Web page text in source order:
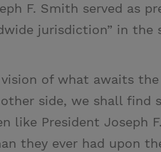
F. Smith served as
jurisdiction” in the
of what awaits
side, we shall find
like President Joseph
they ever had upon